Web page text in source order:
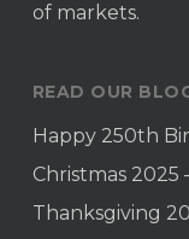
of markets.
READ OUR
Happy 250th
Christmas 2025
Thanksgiving